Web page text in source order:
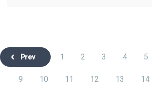
Prev 1 2 3 4 5
9 10 11 12 13 14